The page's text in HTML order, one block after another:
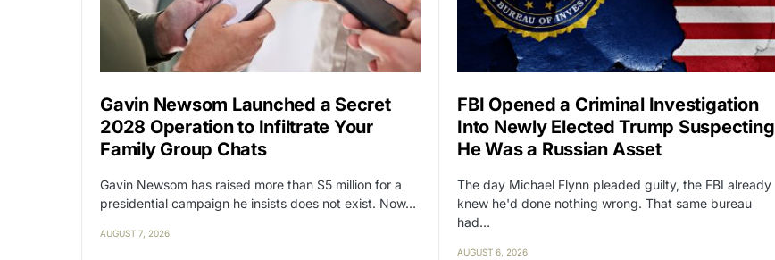
Gavin Newsom Launched a Secret
2028 Operation to Infiltrate Your
Family Group Chats
Gavin Newsom has raised more than $5 million for a
presidential campaign he insists does not exist. Now…
AUGUST 7, 2026
FBI Opened a Criminal Investigation
Into Newly Elected Trump Suspecting
He Was a Russian Asset
The day Michael Flynn pleaded guilty, the FBI already
knew he'd done nothing wrong. That same bureau
had…
AUGUST 6, 2026